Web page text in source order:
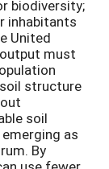
biodiversity;
inhabitants
United
must
structure
soil
as
By